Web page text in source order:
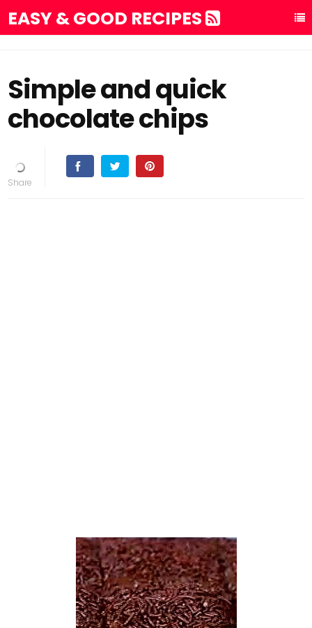
EASY & GOOD RECIPES
Simple and quick
chocolate chips